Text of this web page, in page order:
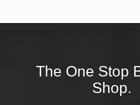
The One Stop
Shop.